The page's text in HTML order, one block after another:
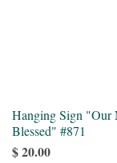
Hanging Sign "Our
Blessed" #871
$ 20.00